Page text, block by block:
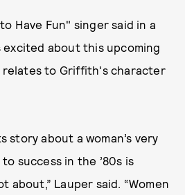
Have Fun" singer said in a
about this upcoming
relates to Griffith's character
story about a woman’s very
success in the ’80s is
about,” Lauper said. “Women